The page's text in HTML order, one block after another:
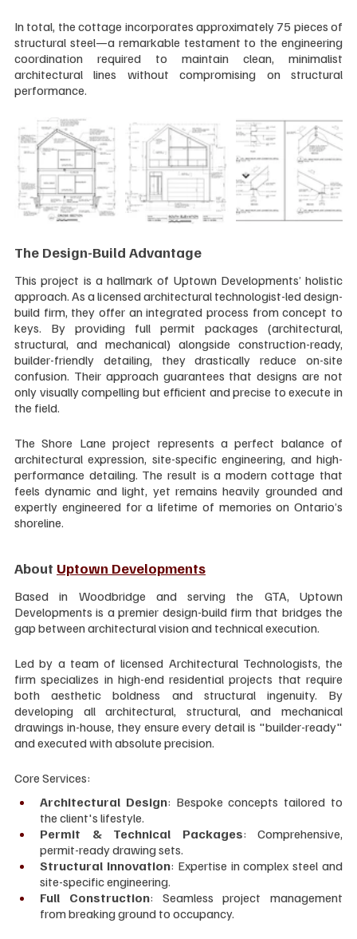
In total, the cottage incorporates approximately 75 pieces of
structural steel—a remarkable testament to the engineering
coordination required to maintain clean, minimalist
architectural lines without compromising on structural
performance.
The Design-Build Advantage
This project is a hallmark of Uptown Developments’ holistic
approach. As a licensed architectural technologist-led design-
build firm, they offer an integrated process from concept to
keys. By providing full permit packages (architectural,
structural, and mechanical) alongside construction-ready,
builder-friendly detailing, they drastically reduce on-site
confusion. Their approach guarantees that designs are not
only visually compelling but efficient and precise to execute in
the field.
The Shore Lane project represents a perfect balance of
architectural expression, site-specific engineering, and high-
performance detailing. The result is a modern cottage that
feels dynamic and light, yet remains heavily grounded and
expertly engineered for a lifetime of memories on Ontario’s
shoreline.
About Uptown Developments
Based in Woodbridge and serving the GTA, Uptown
Developments is a premier design-build firm that bridges the
gap between architectural vision and technical execution.
Led by a team of licensed Architectural Technologists, the
firm specializes in high-end residential projects that require
both aesthetic boldness and structural ingenuity. By
developing all architectural, structural, and mechanical
drawings in-house, they ensure every detail is "builder-ready"
and executed with absolute precision.
Core Services:
Architectural Design: Bespoke concepts tailored to
the client's lifestyle.
Permit & Technical Packages: Comprehensive,
permit-ready drawing sets.
Structural Innovation: Expertise in complex steel and
site-specific engineering.
Full Construction: Seamless project management
from breaking ground to occupancy.